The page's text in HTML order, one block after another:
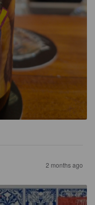
2 months ago